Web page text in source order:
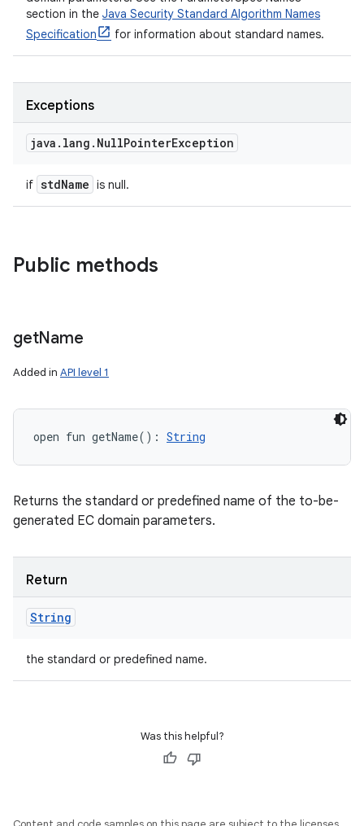
section in the Java Security Standard Algorithm Names
Specification
for information about standard names.
Exceptions
java . lang . NullPointerException
if stdName is null.
Public methods
getName
Added in API level 1
open fun getName( ) : String
Returns the standard or predefined name of the to-be-
generated EC domain parameters.
Return
String
the standard or predefined name.
Was this helpful?